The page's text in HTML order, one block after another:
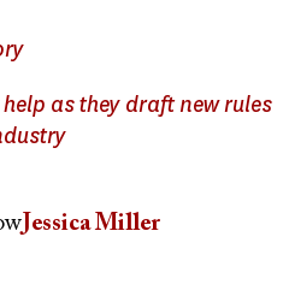
as they draft new rules
Jessica Miller